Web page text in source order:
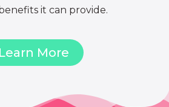
it can provide.
Learn More